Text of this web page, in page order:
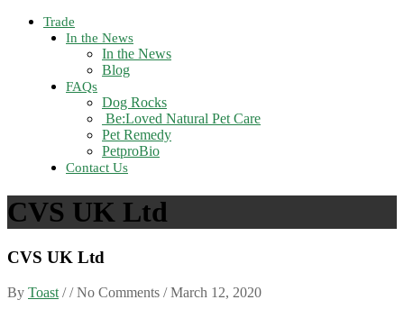
Trade
In the News
In the News
Blog
FAQs
Dog Rocks
Be:Loved Natural Pet Care
Pet Remedy
PetproBio
Contact Us
CVS UK Ltd
CVS UK Ltd
By Toast / / No Comments /March 12, 2020